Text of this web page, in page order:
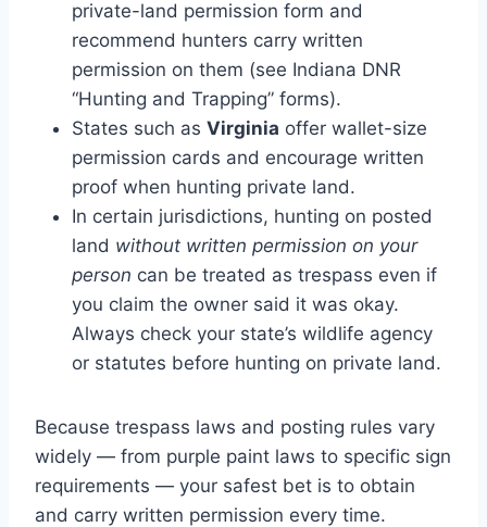
private-land permission form and
recommend hunters carry written
permission on them (see Indiana DNR
“Hunting and Trapping” forms).
States such as Virginia offer wallet-size
permission cards and encourage written
proof when hunting private land.
In certain jurisdictions, hunting on posted
land without written permission on your
person can be treated as trespass even if
you claim the owner said it was okay.
Always check your state’s wildlife agency
or statutes before hunting on private land.
Because trespass laws and posting rules vary
widely — from purple paint laws to specific sign
requirements — your safest bet is to obtain
and carry written permission every time.